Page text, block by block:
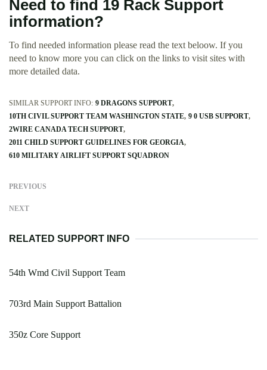
Need to find 19 Rack Support
information?
To find needed information please read the text beloow. If you
need to know more you can click on the links to visit sites with
more detailed data.
SIMILAR SUPPORT INFO: 9 DRAGONS SUPPORT
10TH CIVIL SUPPORT TEAM WASHINGTON STATE 9 0 USB SUPPORT
2WIRE CANADA TECH SUPPORT
2011 CHILD SUPPORT GUIDELINES FOR GEORGIA
610 MILITARY AIRLIFT SUPPORT SQUADRON
PREVIOUS
NEXT
RELATED SUPPORT INFO
54th Wmd Civil Support Team
703rd Main Support Battalion
350z Core Support